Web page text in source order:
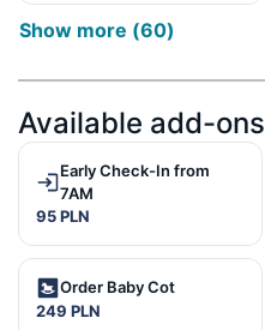
Show more (60)
Available add-ons
Early Check-In from
7AM
95 PLN
Order Baby Cot
249 PLN